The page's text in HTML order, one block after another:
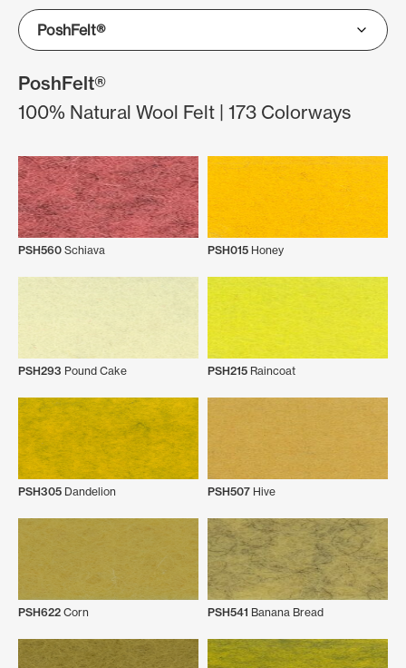
PoshFelt®
100% Natural Wool Felt | 173 Colorways
PSH560 Schiava PSH015 Honey
PSH293 Pound Cake PSH215 Raincoat
PSH305 Dandelion PSH507 Hive
PSH622 Corn PSH541 Banana Bread